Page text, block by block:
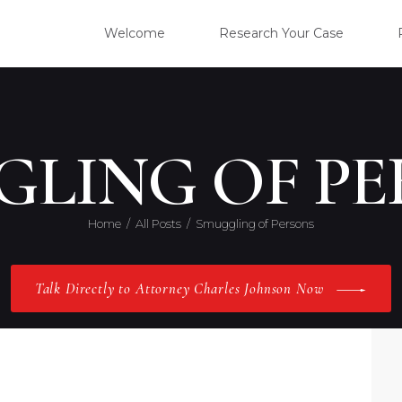
Welcome Research Your Case
OF
Home All Posts Smuggling of Persons
Talk Directly to Attorney Charles Johnson Now
OUR